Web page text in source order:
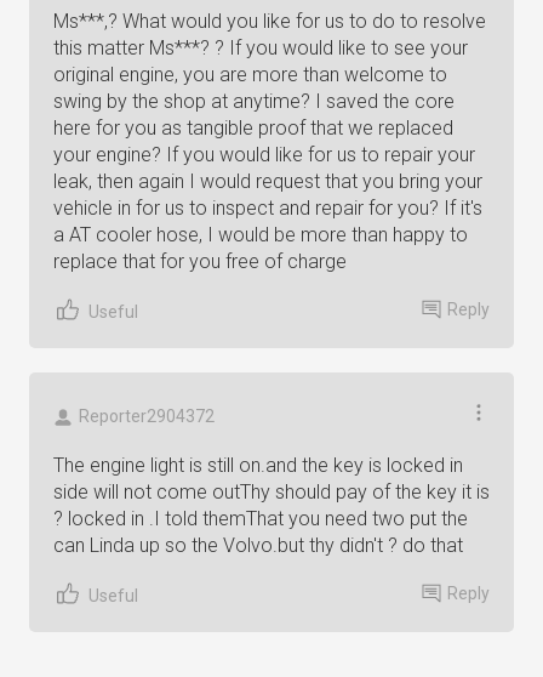
Ms***,? What would you like for us to do to resolve
this matter Ms***? ? If you would like to see your
original engine, you are more than welcome to
swing by the shop at anytime? I saved the core
here for you as tangible proof that we replaced
your engine? If you would like for us to repair your
leak, then again I would request that you bring your
vehicle in for us to inspect and repair for you? If it's
a AT cooler hose, I would be more than happy to
replace that for you free of charge
Useful Reply
Reporter2904372
The engine light is still on.and the key is locked in
side will not come outThy should pay of the key it is
? locked in .I told themThat you need two put the
can Linda up so the Volvo.but thy didn't ? do that
Useful Reply